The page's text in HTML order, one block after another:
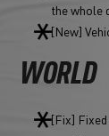
the whole
[New]
WORLD
[Fix]